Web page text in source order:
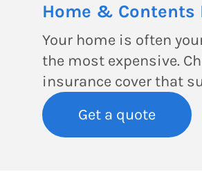
Home & Contents
Your home is often
the most expensive.
insurance cover that
Get a quote